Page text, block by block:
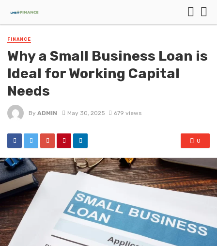
FINANCE
Why a Small Business Loan is
Ideal for Working Capital
Needs
By ADMIN May 30, 2025 679 views
0